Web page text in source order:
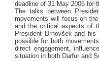
deadline of 31 May 2006 for
The talks between
movements will focus on
and the critical aspects of
President Drnovšek and
possible for both
direct engagement,
situation in both Darfur and